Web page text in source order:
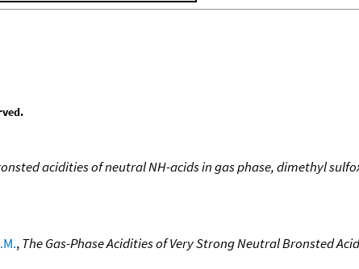
acidities of neutral NH-acids in gas phase, dimethyl
,The Gas-Phase Acidities of Very Strong Neutral Bronsted